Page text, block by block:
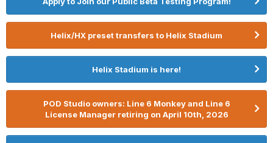
Helix/HX preset transfers to Helix Stadium
Helix Stadium is here!
POD Studio owners: Line 6 Monkey and Line 6
License Manager retiring on April 10th, 2026